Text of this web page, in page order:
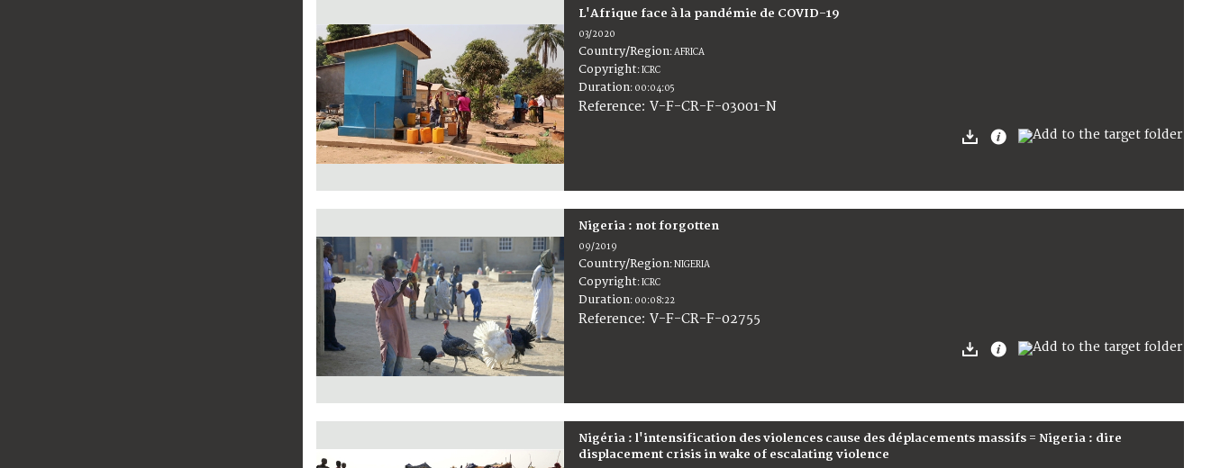
L'Afrique face à la pandémie de COVID-19
03/2020
Country/Region:AFRICA
Copyright:ICRC
Duration: 00:04:05
Reference:V-F-CR-F-03001-N
Nigeria : not forgotten
09/2019
Country/Region:NIGERIA
Copyright:ICRC
Duration: 00:08:22
Reference:V-F-CR-F-02755
Nigéria : l'intensification des violences cause des déplacements massifs = Nigeria : dire
displacement crisis in wake of escalating violence